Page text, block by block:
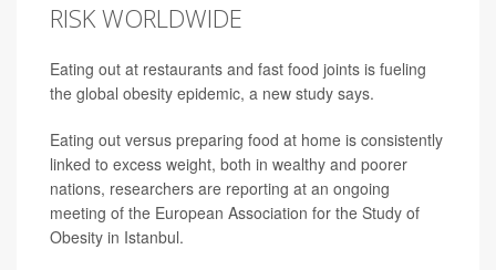
RISK WORLDWIDE
Eating out at restaurants and fast food joints is fueling
the global obesity epidemic, a new study says.
Eating out versus preparing food at home is consistently
linked to excess weight, both in wealthy and poorer
nations, researchers are reporting at an ongoing
meeting of the European Association for the Study of
Obesity in Istanbul.